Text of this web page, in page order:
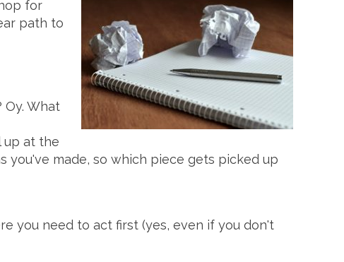
for
path to
What
up at the
you've made, so which piece gets picked up
you need to act first (yes, even if you don't